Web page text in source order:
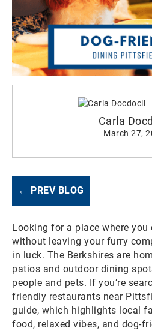
Carla
March 27,
← PREV BLOG
Looking for a place where
without leaving your furry
in luck. The Berkshires are
patios and outdoor dining
people and pets. If you’re
friendly restaurants near
guide, which highlights local
food, relaxed vibes, and dog-